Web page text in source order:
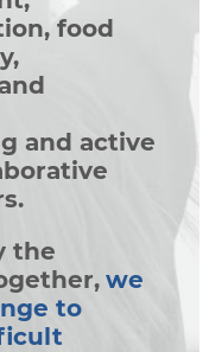
food
and active
the
we
to